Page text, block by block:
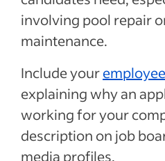
involving pool repair
maintenance.
Include your
explaining why an
working for your
description on job
media profiles.